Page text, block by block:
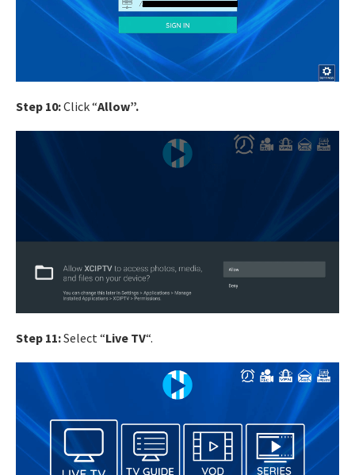
Step 10:Click “Allow”.
Step 11:Select “Live TV“.